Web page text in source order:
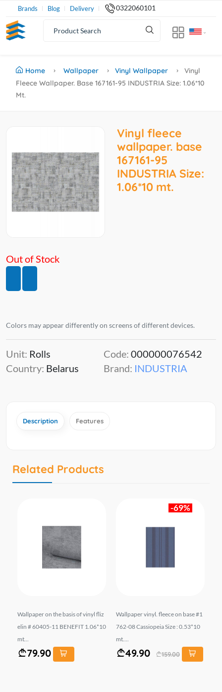
Brands Blog Delivery 0322060101
Home Wallpaper Vinyl Wallpaper
Vinyl
Fleece Wallpaper. Base 167161-95 INDUSTRIA Size: 1.06*10
Mt.
Vinyl fleece
wallpaper. base
167161-95
INDUSTRIA Size:
1.06*10 mt.
Out of Stock
Colors may appear differently on screens of different devices.
Unit: Rolls
Country: Belarus
Code: 000000076542
Brand: INDUSTRIA
Description Features
Related Products
Wallpaper on the basis of vinyl fliz
elin # 60405-11 BENEFIT 1.06*10
mt...
79.90
-69%
Wallpaper vinyl. fleece on base #1
762-08 Cassiopeia Size : 0.53*10
mt....
49.90 159.00